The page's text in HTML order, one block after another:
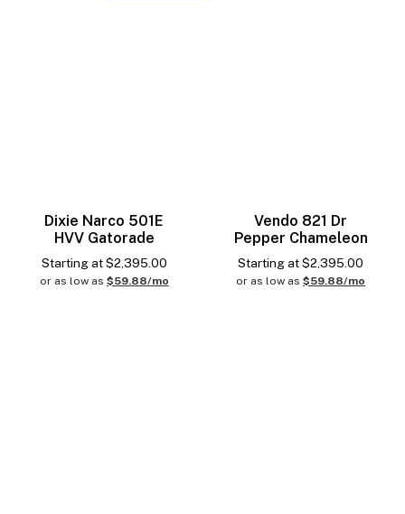
Dixie Narco 501E
HVV Gatorade
Starting at$2,395.00
or as low as $59.88/mo
Vendo 821 Dr
Pepper Chameleon
Starting at$2,395.00
or as low as$59.88/mo